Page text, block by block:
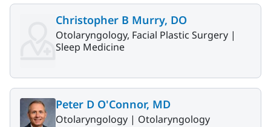
Christopher B Murry, DO
Otolaryngology, Facial Plastic Surgery |
Sleep Medicine
Peter D O'Connor, MD
Otolaryngology | Otolaryngology